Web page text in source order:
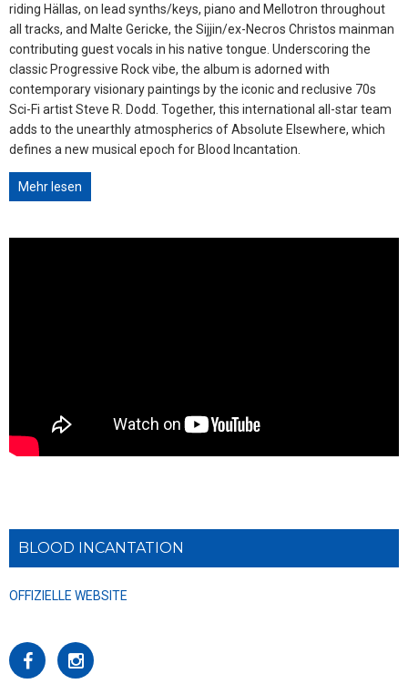
riding Hällas, on lead synths/keys, piano and Mellotron throughout
all tracks, and Malte Gericke, the Sijjin/ex-Necros Christos mainman
contributing guest vocals in his native tongue. Underscoring the
classic Progressive Rock vibe, the album is adorned with
contemporary visionary paintings by the iconic and reclusive 70s
Sci-Fi artist Steve R. Dodd. Together, this international all-star team
adds to the unearthly atmospherics of Absolute Elsewhere, which
defines a new musical epoch for Blood Incantation.
Mehr lesen
BLOOD INCANTATION
OFFIZIELLE WEBSITE